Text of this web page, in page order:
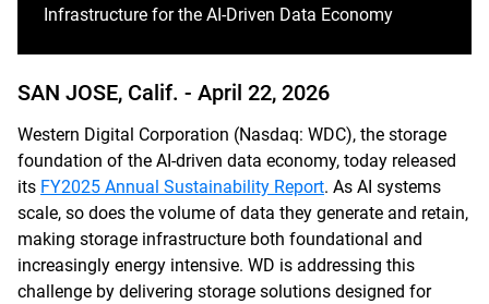
Infrastructure for the AI-Driven Data Economy
SAN JOSE, Calif. - April 22, 2026
Western Digital Corporation (Nasdaq: WDC), the storage
foundation of the AI-driven data economy, today released
its FY2025 Annual Sustainability Report. As AI systems
scale, so does the volume of data they generate and retain,
making storage infrastructure both foundational and
increasingly energy intensive. WD is addressing this
challenge by delivering storage solutions designed for